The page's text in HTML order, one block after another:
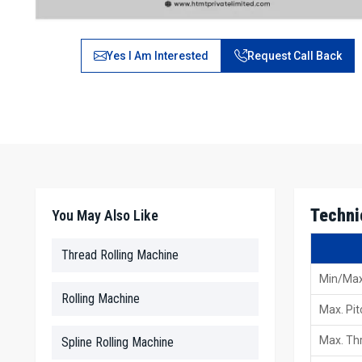
Yes I Am Interested Request Call Back
Min/
Max.
Max.
You May Also Like
Thread Rolling Machine
Rolling Machine
Spline Rolling Machine